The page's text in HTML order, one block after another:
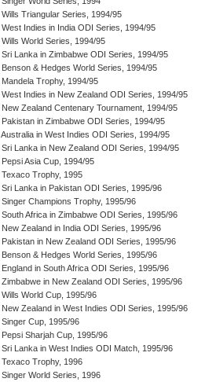
Wills Triangular Series, 1994/95
West Indies in India ODI Series, 1994/95
Wills World Series, 1994/95
Sri Lanka in Zimbabwe ODI Series, 1994/95
Benson & Hedges World Series, 1994/95
Mandela Trophy, 1994/95
West Indies in New Zealand ODI Series, 1994/95
New Zealand Centenary Tournament, 1994/95
Pakistan in Zimbabwe ODI Series, 1994/95
Australia in West Indies ODI Series, 1994/95
Sri Lanka in New Zealand ODI Series, 1994/95
Pepsi Asia Cup, 1994/95
Texaco Trophy, 1995
Sri Lanka in Pakistan ODI Series, 1995/96
Singer Champions Trophy, 1995/96
South Africa in Zimbabwe ODI Series, 1995/96
New Zealand in India ODI Series, 1995/96
Pakistan in New Zealand ODI Series, 1995/96
Benson & Hedges World Series, 1995/96
England in South Africa ODI Series, 1995/96
Zimbabwe in New Zealand ODI Series, 1995/96
Wills World Cup, 1995/96
New Zealand in West Indies ODI Series, 1995/96
Singer Cup, 1995/96
Pepsi Sharjah Cup, 1995/96
Sri Lanka in West Indies ODI Match, 1995/96
Texaco Trophy, 1996
Singer World Series, 1996